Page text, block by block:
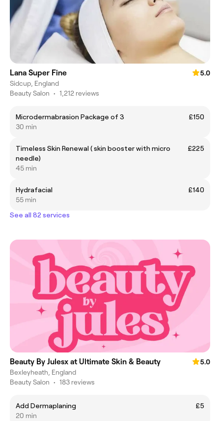
Lana Super Fine
5.0
Sidcup, England
Beauty Salon • 1,212 reviews
Microdermabrasion Package of 3
£150
30 min
Timeless Skin Renewal ( skin booster with micro
needle)
£225
45 min
Hydrafacial
£140
55 min
See all 82 services
Beauty By Julesx at Ultimate Skin & Beauty
5.0
Bexleyheath, England
Beauty Salon • 183 reviews
Add Dermaplaning
£5
20 min